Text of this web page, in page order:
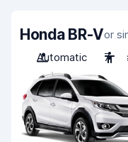
Honda BR-Vor
Automatic
7